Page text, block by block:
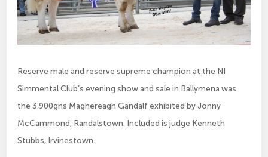
Reserve male and reserve supreme champion at the NI
Simmental Club’s evening show and sale in Ballymena was
the 3,900gns Maghereagh Gandalf exhibited by Jonny
McCammond, Randalstown. Included is judge Kenneth
Stubbs, Irvinestown.